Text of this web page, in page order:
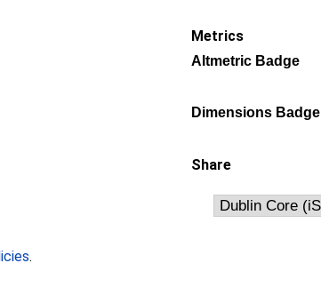
.
Metrics
Altmetric Badge
Dimensions Badge
Share